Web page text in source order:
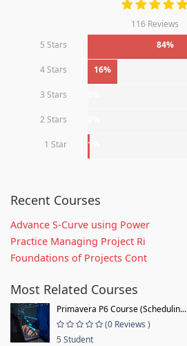
116 Reviews
5 Stars
84%
4 Stars 16%
3 Stars
2 Stars
1 Star 1%
Recent Courses
Advance S-Curve using Power
Practice Managing Project Ri
Foundations of Projects Cont
Most Related Courses
Primavera P6 Course (Schedulin...
(0 Reviews )
5 Student